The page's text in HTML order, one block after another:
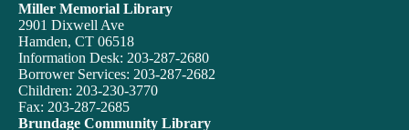
Miller Memorial Library
2901 Dixwell Ave
Hamden, CT 06518
Information Desk: 203-287-2680
Borrower Services: 203-287-2682
Children: 203-230-3770
Fax: 203-287-2685
Brundage Community Library